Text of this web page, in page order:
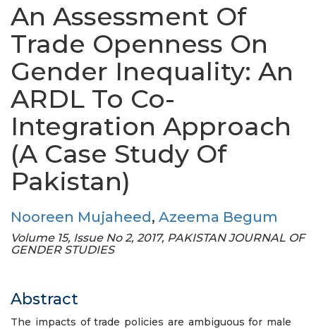
An Assessment Of
Trade Openness On
Gender Inequality: An
ARDL To Co-
Integration Approach
(A Case Study Of
Pakistan)
Nooreen Mujaheed, Azeema Begum
Volume 15, Issue No 2, 2017, PAKISTAN JOURNAL OF
GENDER STUDIES
Abstract
The impacts of trade policies are ambiguous for male